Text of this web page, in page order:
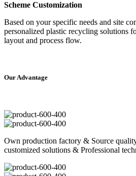
Scheme Customization
Based on your specific needs and site
personalized plastic recycling solutions
layout and process flow.
Our Advantage
Own production factory & Source
customized solutions & Professional